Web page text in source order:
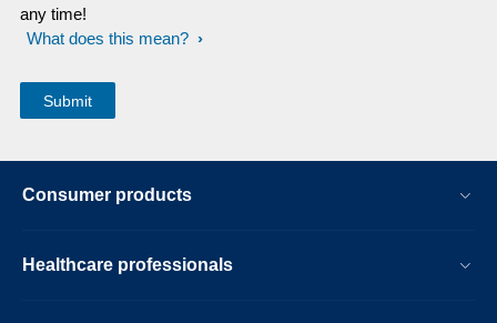
any time!
What does this mean?
Consumer products
Healthcare professionals